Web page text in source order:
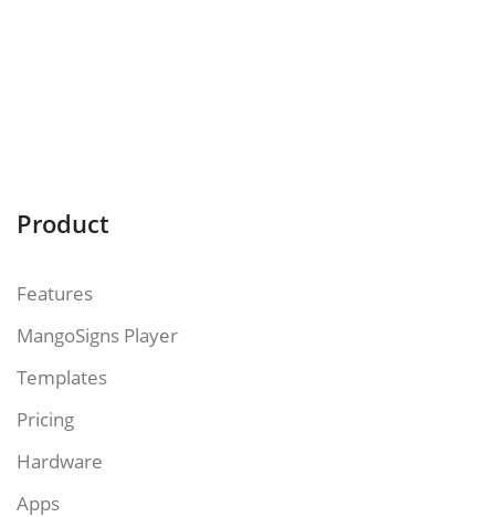
Product
Features
MangoSigns Player
Templates
Pricing
Hardware
Apps